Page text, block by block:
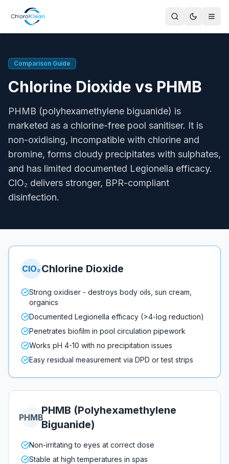
Author
Key Advantage of ClO₂
By-products
ClO₂ produces no THMs or chloramines at typical
pH Range
ClO₂ effective at pH 4-10. PHMB effective pH 6.5-7.8;
Regulatory Sources
HSE HSG282, PWTAG Pool Water Standards, EU BPR
UK Compliance
Both PHMB and chlorine dioxide require PT2 BPR
Comparison Guide
Chlorine Dioxide vs PHMB
PHMB (polyhexamethylene biguanide) is
marketed as a chlorine-free pool sanitiser. It is
non-oxidising, incompatible with chlorine and
bromine, forms cloudy precipitates with sulphates,
and has limited documented Legionella efficacy.
ClO₂ delivers stronger, BPR-compliant
disinfection.
ClO₂Chlorine Dioxide
Strong oxidiser - destroys body oils, sun cream,
organics
Documented Legionella efficacy (>4-log reduction)
Penetrates biofilm in pool circulation pipework
Works pH 4-10 with no precipitation issues
Easy residual measurement via DPD or test strips
PHMB
PHMB (Polyhexamethylene
Biguanide)
Non-irritating to eyes at correct dose
Stable at high temperatures in spas